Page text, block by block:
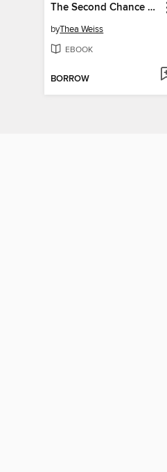
The Second Chance Cinema
byThea Weiss
EBOOK
BORROW